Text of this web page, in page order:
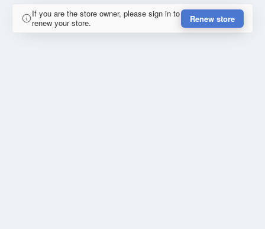
If you are the store owner, please sign in to
renew your store.
Renew store